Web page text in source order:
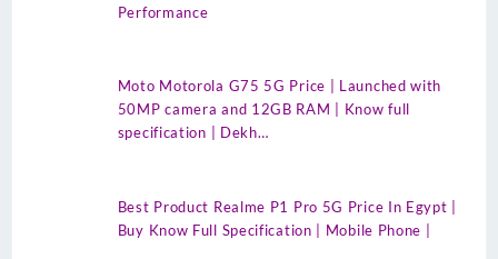
Performance
Moto Motorola G75 5G Price | Launched with
50MP camera and 12GB RAM | Know full
specification | Dekh…
Best Product Realme P1 Pro 5G Price In Egypt |
Buy Know Full Specification | Mobile Phone |